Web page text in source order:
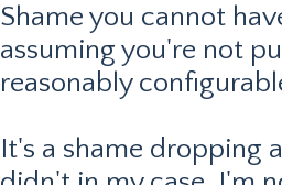
Shame you cannot
assuming you're not
reasonably
It's a shame dropping